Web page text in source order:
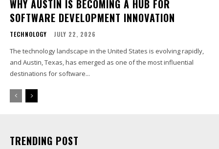
WHY AUSTIN IS BECOMING A HUB FOR
SOFTWARE DEVELOPMENT INNOVATION
TECHNOLOGY JULY 22, 2026
The technology landscape in the United States is evolving rapidly,
and Austin, Texas, has emerged as one of the most influential
destinations for software...
TRENDING POST